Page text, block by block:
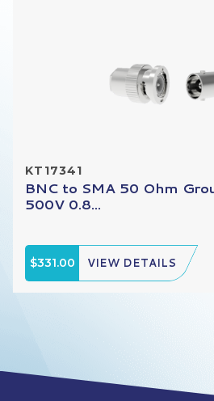
KT17341
BNC to SMA 50 Ohm
500V 0.8...
$331.00 VIEW DETAILS